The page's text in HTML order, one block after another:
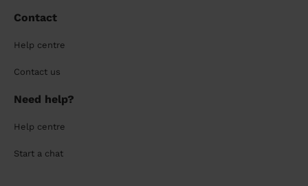
Contact
Help centre
Contact us
Need help?
Help centre
Start a chat